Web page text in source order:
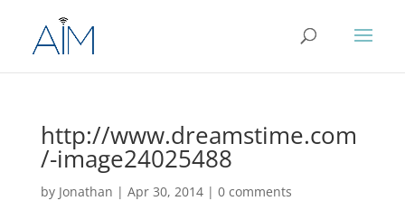
http://www.dreamstime.com
/-image24025488
by Jonathan | Apr 30, 2014| 0 comments